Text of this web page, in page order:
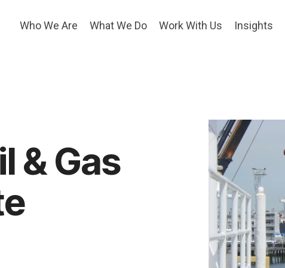
Who We Are What We Do Work With Us Insights
& Gas